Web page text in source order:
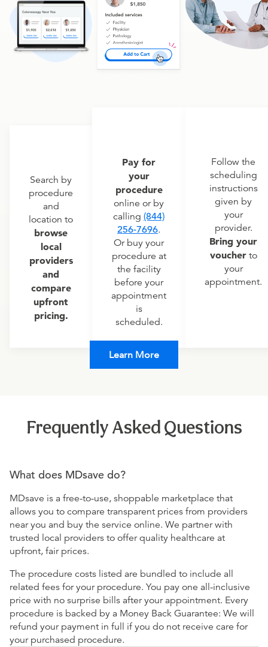
Search by
procedure
and
location to
browse
local
providers
and
compare
upfront
pricing.
Pay for
your
procedure
online or by
calling (844)
256-7696.
Or buy your
procedure at
the facility
before your
appointment
is
scheduled.
Follow the
scheduling
instructions
given by
your
provider.
Bring your
voucherto
your
appointment.
Learn More
Frequently Asked Questions
What does MDsave do?
MDsave is a free-to-use, shoppable marketplace that
allows you to compare transparent prices from providers
near you and buy the service online. We partner with
trusted local providers to offer quality healthcare at
upfront, fair prices.
The procedure costs listed are bundled to include all
related fees for your procedure. You pay one all-inclusive
price with no surprise bills after your appointment. Every
procedure is backed by a Money Back Guarantee: We will
refund your payment in full if you do not receive care for
your purchased procedure.